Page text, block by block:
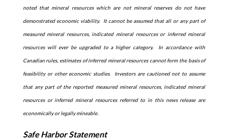
noted that mineral resources which are not mineral reserves do not have
demonstrated economic viability. It cannot be assumed that all or any part of
measured mineral resources, indicated mineral resources or inferred mineral
resources will ever be upgraded to a higher category. In accordance with
Canadian rules, estimates of inferred mineral resources cannot form the basis of
feasibility or other economic studies. Investors are cautioned not to assume
that any part of the reported measured mineral resources, indicated mineral
resources or inferred mineral resources referred to in this news release are
economically or legally mineable.
Safe Harbor Statement